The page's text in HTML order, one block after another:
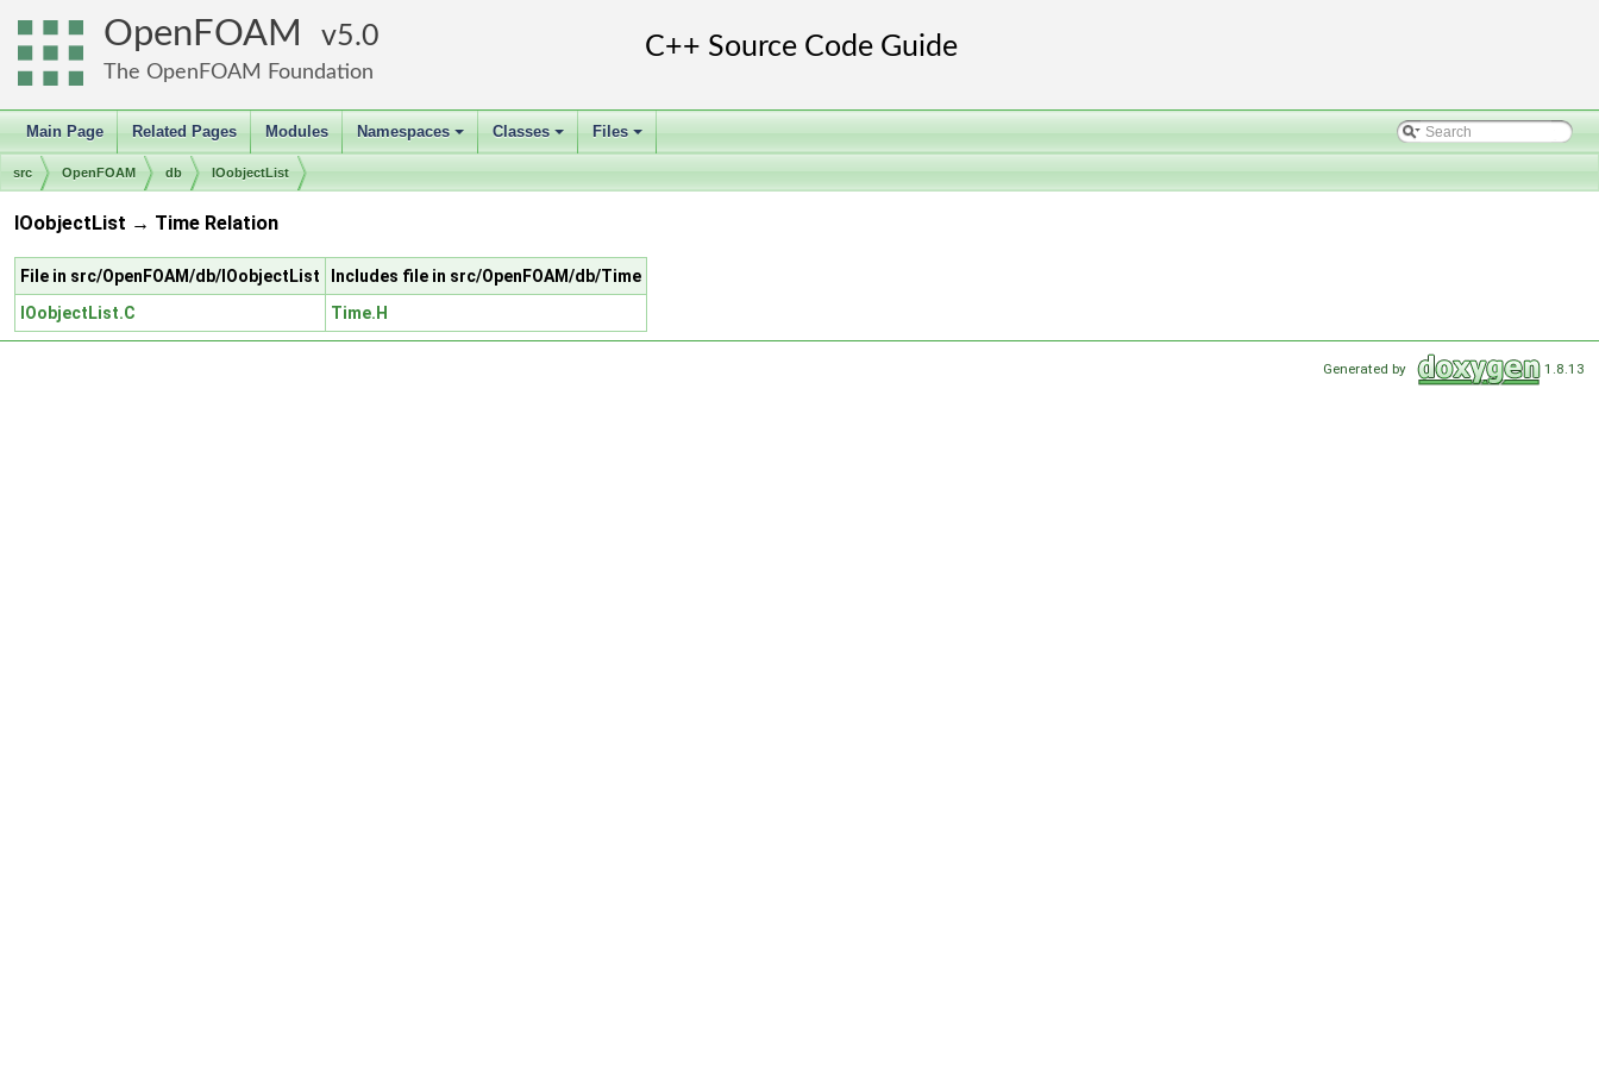
OpenFOAM 5.0
The OpenFOAM Foundation
Main Page Related Pages Modules
+
Namespaces
+
Classes
+
Files
src OpenFOAM db IOobjectList
IOobjectList → Time Relation
File in src/OpenFOAM/db/IOobjectList
Includes file in src/OpenFOAM/db/Time
IOobjectList.C
Time.H
Generated by 1.8.13